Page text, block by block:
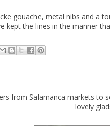
gouache, metal nibs and a
kept the lines in the manner
from Salamanca markets to
lovely